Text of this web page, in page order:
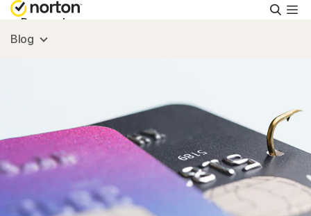
Personal
Support
Try Free
Blog